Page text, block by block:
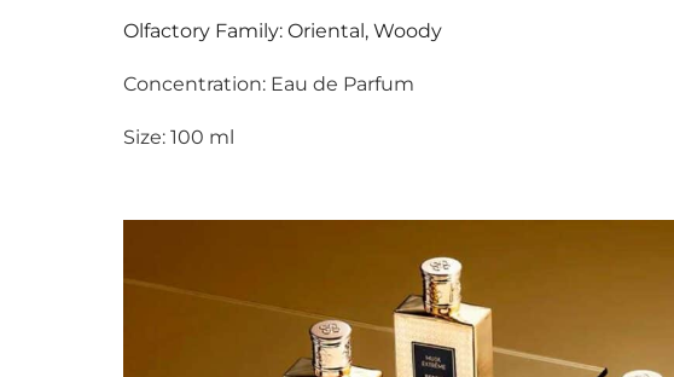
Olfactory Family: Oriental, Woody
Concentration: Eau de Parfum
Size: 100 ml